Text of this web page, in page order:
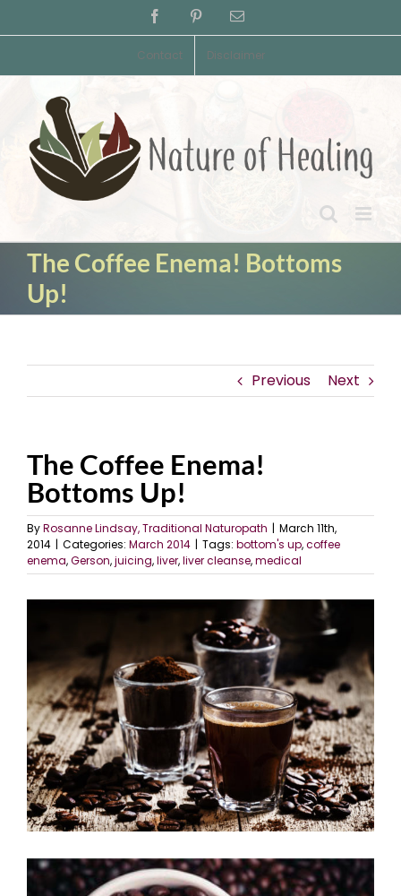
to
FacebookPinterestEmail
Contact Disclaimer
The Coffee Enema! Bottoms
Up!
Previous Next
The Coffee Enema!
Bottoms Up!
ByRosanne Lindsay, Traditional Naturopath | March 11th,
2014 | Categories: March 2014 | Tags: bottom's up,coffee
enema,Gerson,juicing,liver,liver cleanse,medical